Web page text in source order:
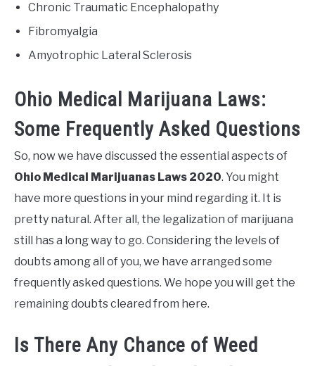
Chronic Traumatic Encephalopathy
Fibromyalgia
Amyotrophic Lateral Sclerosis
Ohio Medical Marijuana Laws:
Some Frequently Asked Questions
So, now we have discussed the essential aspects of
Ohio Medical Marijuanas Laws 2020. You might
have more questions in your mind regarding it. It is
pretty natural. After all, the legalization of marijuana
still has a long way to go. Considering the levels of
doubts among all of you, we have arranged some
frequently asked questions. We hope you will get the
remaining doubts cleared from here.
Is There Any Chance of Weed